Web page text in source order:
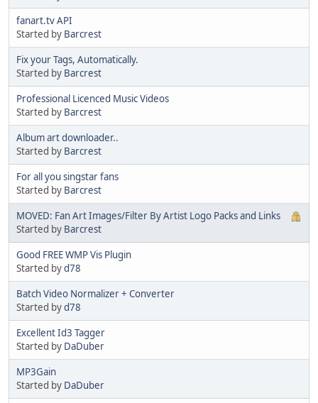
fanart.tv API
Started by Barcrest
Fix your Tags, Automatically.
Started by Barcrest
Professional Licenced Music Videos
Started by Barcrest
Album art downloader..
Started by Barcrest
For all you singstar fans
Started by Barcrest
MOVED: Fan Art Images/Filter By Artist Logo Packs and Links
Started by Barcrest
Good FREE WMP Vis Plugin
Started byd78
Batch Video Normalizer + Converter
Started byd78
Excellent Id3 Tagger
Started by DaDuber
MP3Gain
Started by DaDuber